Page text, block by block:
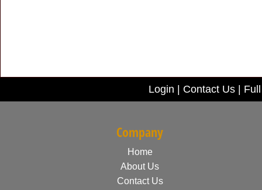
Login Contact Us|
Company
Home
About Us
Contact Us